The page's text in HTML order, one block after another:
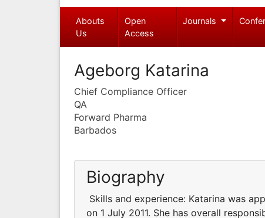
Abouts
Us
Open
Access
Journals
Ageborg Katarina
Chief Compliance Officer
QA
Forward Pharma
Barbados
Biography
Skills and experience: Katarina was
on 1 July 2011. She has overall